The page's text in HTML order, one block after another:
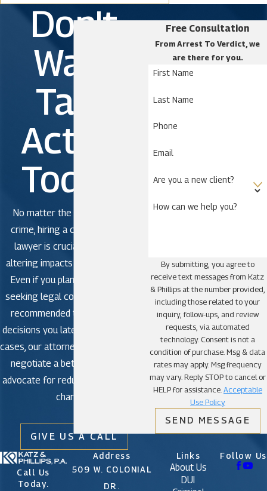
Don't
Wait.
Take
Action
Today!
No matter the severity of the
crime, hiring a criminal defense
lawyer is crucial to avoid life-
altering impacts in criminal court.
Even if you plan to plead guilty,
seeking legal counsel is strongly
recommended to avoid making
decisions you later regret. In some
cases, our attorneys may be able to
negotiate a better outcome or
advocate for reduced or dismissed
charges.
GIVE US A CALL
Free Consultation
From Arrest To Verdict, we
are there for you.
First Name
Last Name
Phone
Email
Are you a new client?
How can we help you?
By submitting, you agree to
receive text messages from Katz
& Phillips at the number provided,
including those related to your
inquiry, follow-ups, and review
requests, via automated
technology. Consent is not a
condition of purchase. Msg & data
rates may apply. Msg frequency
may vary. Reply STOP to cancel or
HELP for assistance. Acceptable
Use Policy
SEND MESSAGE
Call Us
Today.
Address
509 W. COLONIAL
DR.
Links
About Us
DUI
Follow Us